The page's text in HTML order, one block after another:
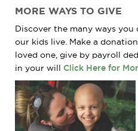
MORE WAYS TO GIVE
Discover the many ways you
our kids live. Make a
loved one, give by payroll
in your will Click Here for